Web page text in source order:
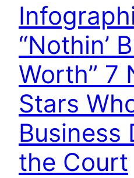
“Nothin’
Worth” 7
Stars
Business
the Court